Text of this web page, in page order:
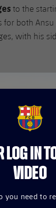
to the
both
with his
FCB
LOG IN
VIDEO
you need to